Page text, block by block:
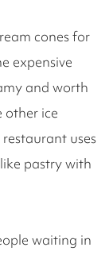
cones for
expensive
and worth
other ice
uses
pastry with
waiting in